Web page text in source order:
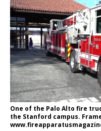
One of the Palo Alto fire
the Stanford campus.